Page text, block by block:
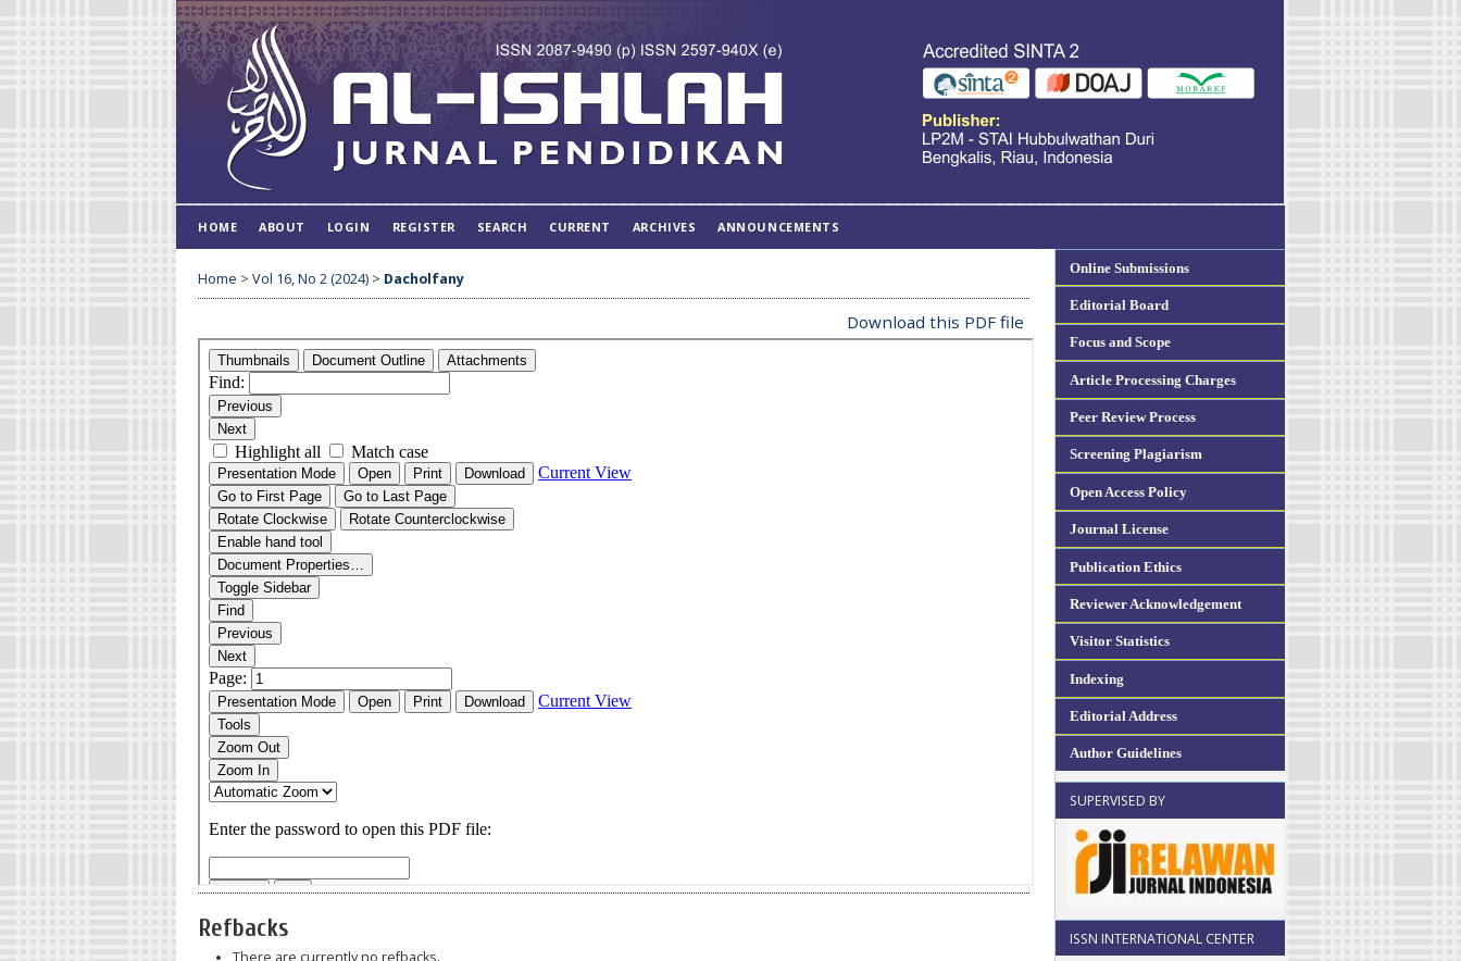
Online Submissions
Editorial Board
Focus and Scope
Article Processing Charges
Peer Review Process
Screening Plagiarism
Open Access Policy
Journal License
Publication Ethics
Reviewer Acknowledgement
Visitor Statistics
Indexing
Editorial Address
Author Guidelines
SUPERVISED BY
ISSN INTERNATIONAL CENTER
HOME ABOUT LOGIN REGISTER SEARCH CURRENT ARCHIVES ANNOUNCEMENTS
Home > Vol 16, No 2 (2024) > Dacholfany
Download this PDF file
Refbacks